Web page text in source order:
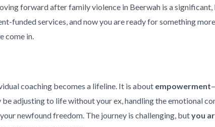
forward after family violence in Beerwah is a significant,
funded services, and now you are ready for something
come in.
coaching becomes a lifeline. It is about empowerment
adjusting to life without your ex, handling the emotional
newfound freedom. The journey is challenging, butyou